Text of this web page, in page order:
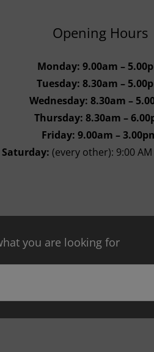
Opening Hours
Monday: 9.00am –
Tuesday: 8.30am –
Wednesday: 8.30am –
Thursday: 8.30am –
Friday: 9.00am –
Saturday: (every other): 9:00 AM
you are looking for